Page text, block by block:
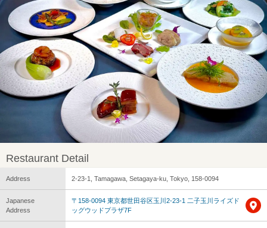
Restaurant Detail
Address 2-23-1, Tamagawa, Setagaya-ku, Tokyo, 158-0094
Japanese
Address
〒158-0094 東京都世田谷区玉川2-23-1 二子玉川ライズド
ッグウッドプラザ7F